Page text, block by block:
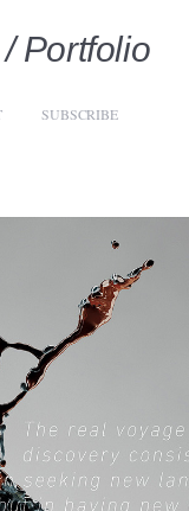
Portfolio
SUBSCRIBE